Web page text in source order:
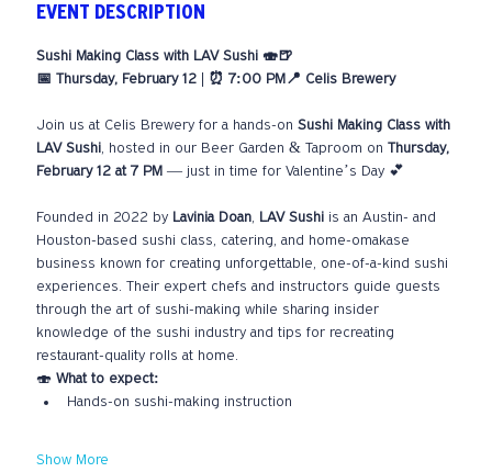
EVENT DESCRIPTION
Sushi Making Class with LAV Sushi 🍣🍺
📅 Thursday, February 12 | ⏰ 7:00 PM📍 Celis Brewery
Join us at Celis Brewery for a hands-on Sushi Making Class with
LAV Sushi, hosted in our Beer Garden & Taproom on Thursday,
February 12 at 7 PM — just in time for Valentine’s Day 💕
Founded in 2022 by Lavinia Doan, LAV Sushi is an Austin- and
Houston-based sushi class, catering, and home-omakase
business known for creating unforgettable, one-of-a-kind sushi
experiences. Their expert chefs and instructors guide guests
through the art of sushi-making while sharing insider
knowledge of the sushi industry and tips for recreating
restaurant-quality rolls at home.
🍣 What to expect:
Hands-on sushi-making instruction
Show More